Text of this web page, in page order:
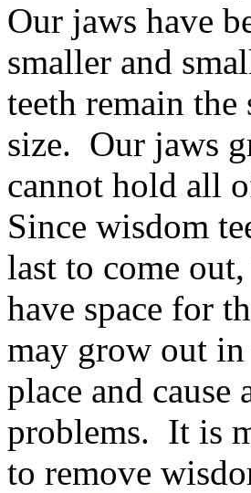
Our jaws have
smaller and
teeth remain the
size. Our jaws
cannot hold all
Since wisdom
last to come
have space for
may grow out
place and cause
problems. It is
to remove